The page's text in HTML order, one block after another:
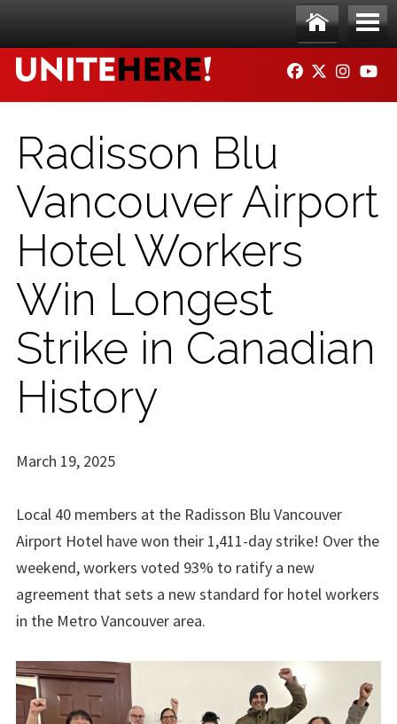
Ho
me
Me
nu
FACEBOOK
TWITTER
Radisson Blu
Vancouver Airport
Hotel Workers
Win Longest
Strike in Canadian
History
March 19, 2025
Local 40 members at the Radisson Blu Vancouver
Airport Hotel have won their 1,411-day strike! Over the
weekend, workers voted 93% to ratify a new
agreement that sets a new standard for hotel workers
in the Metro Vancouver area.